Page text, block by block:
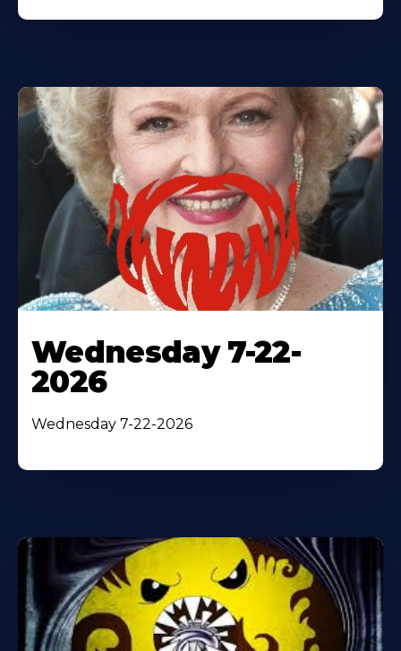
Wednesday 7-22-
2026
Wednesday 7-22-2026